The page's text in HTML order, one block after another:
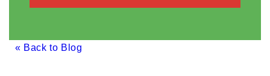
« Back to Blog